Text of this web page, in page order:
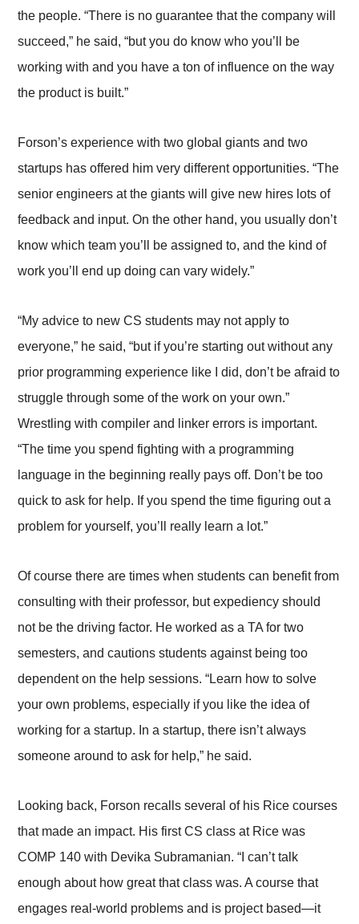
the people. “There is no guarantee that the company will
succeed,” he said, “but you do know who you’ll be
working with and you have a ton of influence on the way
the product is built.”
Forson’s experience with two global giants and two
startups has offered him very different opportunities. “The
senior engineers at the giants will give new hires lots of
feedback and input. On the other hand, you usually don’t
know which team you’ll be assigned to, and the kind of
work you’ll end up doing can vary widely.”
“My advice to new CS students may not apply to
everyone,” he said, “but if you’re starting out without any
prior programming experience like I did, don’t be afraid to
struggle through some of the work on your own.”
Wrestling with compiler and linker errors is important.
“The time you spend fighting with a programming
language in the beginning really pays off. Don’t be too
quick to ask for help. If you spend the time figuring out a
problem for yourself, you’ll really learn a lot.”
Of course there are times when students can benefit from
consulting with their professor, but expediency should
not be the driving factor. He worked as a TA for two
semesters, and cautions students against being too
dependent on the help sessions. “Learn how to solve
your own problems, especially if you like the idea of
working for a startup. In a startup, there isn’t always
someone around to ask for help,” he said.
Looking back, Forson recalls several of his Rice courses
that made an impact. His first CS class at Rice was
COMP 140 with Devika Subramanian. “I can’t talk
enough about how great that class was. A course that
engages real-world problems and is project based—it